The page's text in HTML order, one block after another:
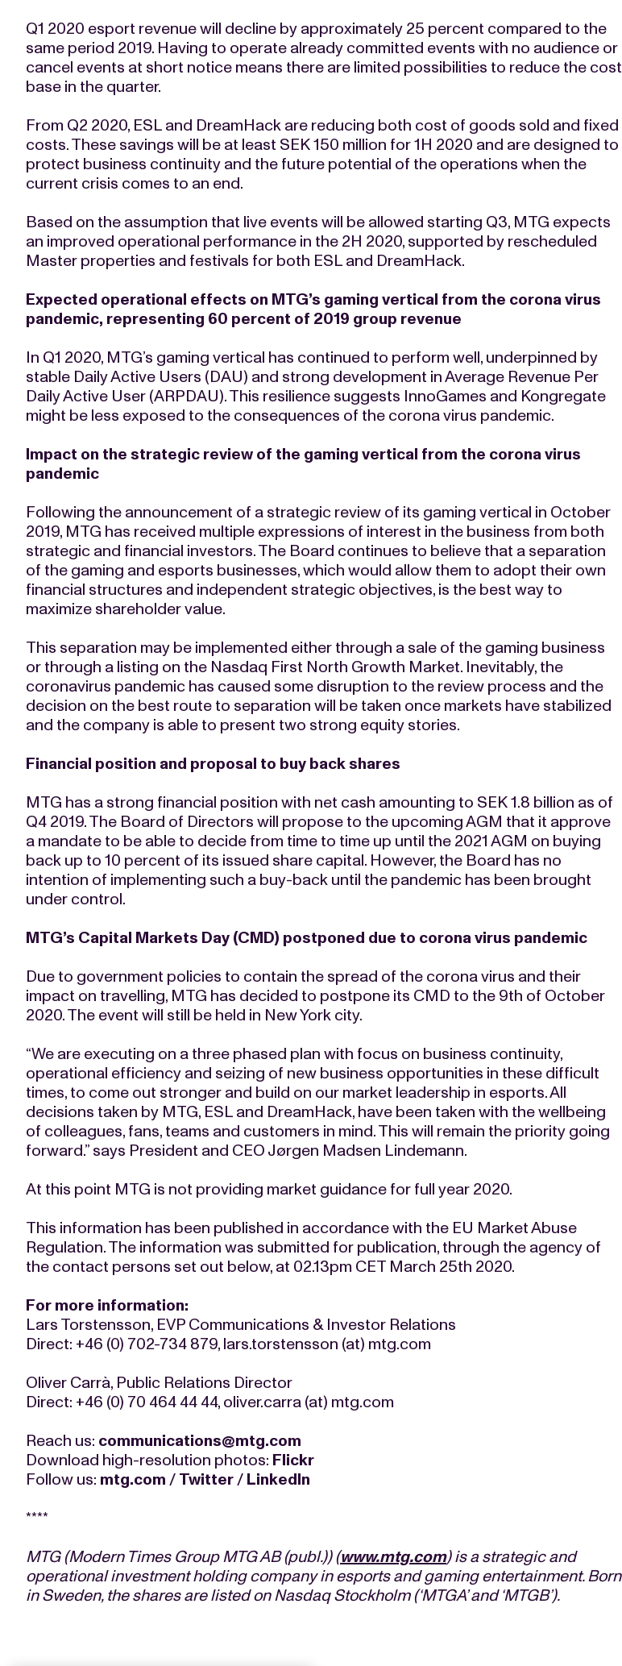
Q1 2020 esport revenue will decline by approximately 25 percent compared to the
same period 2019. Having to operate already committed events with no audience or
cancel events at short notice means there are limited possibilities to reduce the cost
base in the quarter.
From Q2 2020, ESL and DreamHack are reducing both cost of goods sold and fixed
costs. These savings will be at least SEK 150 million for 1H 2020 and are designed to
protect business continuity and the future potential of the operations when the
current crisis comes to an end.
Based on the assumption that live events will be allowed starting Q3, MTG expects
an improved operational performance in the 2H 2020, supported by rescheduled
Master properties and festivals for both ESL and DreamHack.
Expected operational effects on MTG’s gaming vertical from the corona virus
pandemic, representing 60 percent of 2019 group revenue
In Q1 2020, MTG’s gaming vertical has continued to perform well, underpinned by
stable Daily Active Users (DAU) and strong development in Average Revenue Per
Daily Active User (ARPDAU). This resilience suggests InnoGames and Kongregate
might be less exposed to the consequences of the corona virus pandemic.
Impact on the strategic review of the gaming vertical from the corona virus
pandemic
Following the announcement of a strategic review of its gaming vertical in October
2019, MTG has received multiple expressions of interest in the business from both
strategic and financial investors. The Board continues to believe that a separation
of the gaming and esports businesses, which would allow them to adopt their own
financial structures and independent strategic objectives, is the best way to
maximize shareholder value.
This separation may be implemented either through a sale of the gaming business
or through a listing on the Nasdaq First North Growth Market. Inevitably, the
coronavirus pandemic has caused some disruption to the review process and the
decision on the best route to separation will be taken once markets have stabilized
and the company is able to present two strong equity stories.
Financial position and proposal to buy back shares
MTG has a strong financial position with net cash amounting to SEK 1.8 billion as of
Q4 2019. The Board of Directors will propose to the upcoming AGM that it approve
a mandate to be able to decide from time to time up until the 2021 AGM on buying
back up to 10 percent of its issued share capital. However, the Board has no
intention of implementing such a buy-back until the pandemic has been brought
under control.
MTG’s Capital Markets Day (CMD) postponed due to corona virus pandemic
Due to government policies to contain the spread of the corona virus and their
impact on travelling, MTG has decided to postpone its CMD to the 9th of October
2020. The event will still be held in New York city.
“We are executing on a three phased plan with focus on business continuity,
operational efficiency and seizing of new business opportunities in these difficult
times, to come out stronger and build on our market leadership in esports. All
decisions taken by MTG, ESL and DreamHack, have been taken with the wellbeing
of colleagues, fans, teams and customers in mind. This will remain the priority going
forward.” says President and CEO Jørgen Madsen Lindemann.
At this point MTG is not providing market guidance for full year 2020.
This information has been published in accordance with the EU Market Abuse
Regulation. The information was submitted for publication, through the agency of
the contact persons set out below, at 02.13pm CET March 25th 2020.
For more information:
Lars Torstensson, EVP Communications & Investor Relations
Direct: +46 (0) 702-734 879, lars.torstensson (at) mtg.com
Oliver Carrà, Public Relations Director
Direct: +46 (0) 70 464 44 44, oliver.carra (at) mtg.com
Reach us: communications@mtg.com
Download high-resolution photos: Flickr
Follow us: mtg.com / Twitter/ LinkedIn
****
MTG (Modern Times Group MTG AB (publ.)) (www.mtg.com) is a strategic and
operational investment holding company in esports and gaming entertainment. Born
in Sweden, the shares are listed on Nasdaq Stockholm (‘MTGA’ and ‘MTGB’).